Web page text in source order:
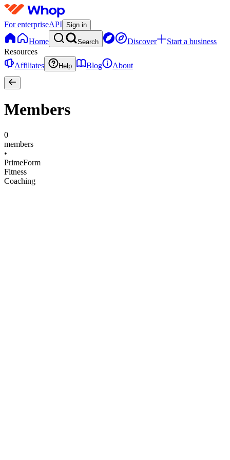
For enterpriseAPI Sign in
Home Search Discover
Start a business
Resources
Affiliates
Help Blog About
Members
0
members
•
PrimeForm
Fitness
Coaching